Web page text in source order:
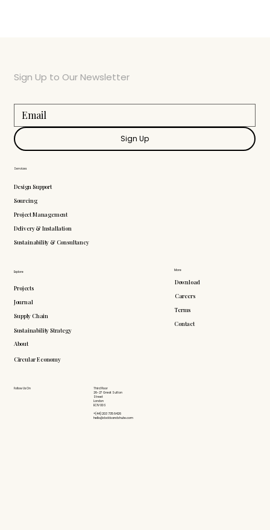
More
Download
Careers
Terms
Contact
Explore
Projects
Journal
Supply Chain
Sustainability Strategy
About
Circular Economy
Follow Us On
Third Floor
26-27 Great Sutton
Street
London
EC1V 0DS
+(44) 203 735 6426
hello@doddsandshute.com
Services
Design Support
Sourcing
Project Management
Delivery & Installation
Sustainability & Consultancy
Sign Up to Our Newsletter
Sign Up